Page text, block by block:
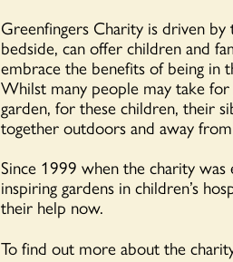
Greenfingers Charity is driven
bedside, can offer children and
embrace the benefits of being in
Whilst many people may take
garden, for these children, their
together outdoors and away
Since 1999 when the charity
inspiring gardens in children’s
their help now.
To find out more about the